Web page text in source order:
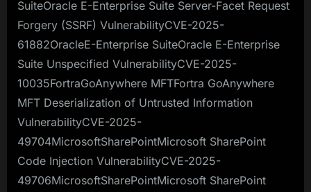
SuiteOracle E-Enterprise Suite Server-Facet Request
Forgery (SSRF) VulnerabilityCVE-2025-
61882OracleE-Enterprise SuiteOracle E-Enterprise
Suite Unspecified VulnerabilityCVE-2025-
10035FortraGoAnywhere MFTFortra GoAnywhere
MFT Deserialization of Untrusted Information
VulnerabilityCVE-2025-
49704MicrosoftSharePointMicrosoft SharePoint
Code Injection VulnerabilityCVE-2025-
49706MicrosoftSharePointMicrosoft SharePoint